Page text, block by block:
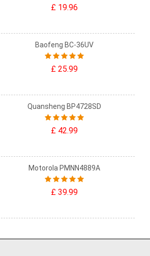
£ 19.96
Baofeng BC-36UV
£ 25.99
Quansheng BP4728SD
£ 42.99
Motorola PMNN4889A
£ 39.99